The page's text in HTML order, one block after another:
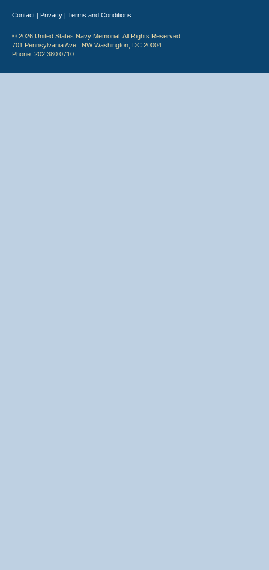
Contact | Privacy | Terms and Conditions
© 2026 United States Navy Memorial. All Rights Reserved.
701 Pennsylvania Ave., NW Washington, DC 20004
Phone: 202.380.0710